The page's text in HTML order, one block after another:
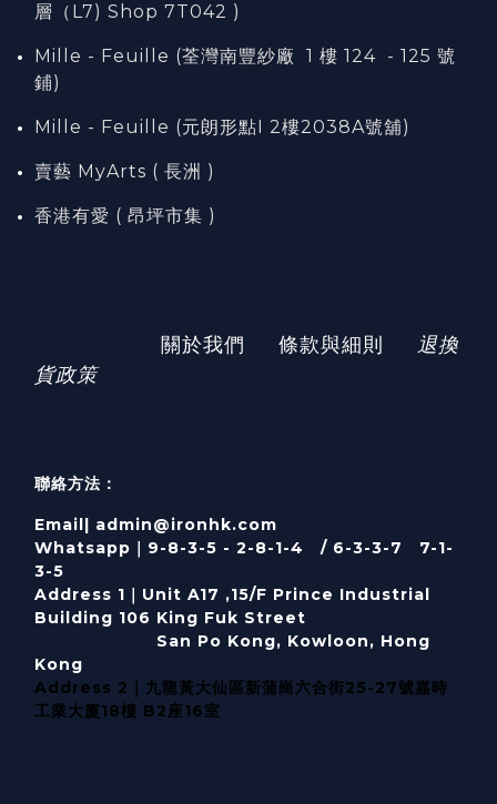
層（L7) Shop 7T042 )
Mille - Feuille (荃灣南豐紗廠 1 樓 124 - 125 號
鋪)
Mille - Feuille (元朗形點I 2樓2038A號舖)
賣藝 MyArts ( 長洲 )
香港有愛 ( 昂坪市集 )
關於我們 條款與細則
退換
貨政策
聯絡方法：
Email| admin@ironhk.com
Whatsapp｜9-8-3-5 - 2-8-1-4 / 6-3-3-7 7-1-
3-5
Address 1｜ Unit A17 ,15/F Prince Industrial
Building 106 King Fuk Street
San Po Kong, Kowloon, Hong
Kong
Address 2｜九龍黃大仙區新蒲崗六合街25-27號嘉時
工業大廈18樓 B2座16室